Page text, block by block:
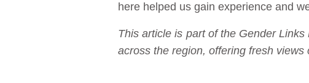
here helped us gain experience and
This article is part of the Gender
across the region, offering fresh views